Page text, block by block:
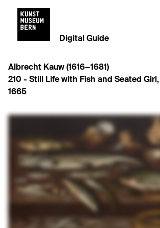
Digital Guide
Albrecht Kauw (1616−1681)
210 - Still Life with Fish and Seated Girl ,
1665